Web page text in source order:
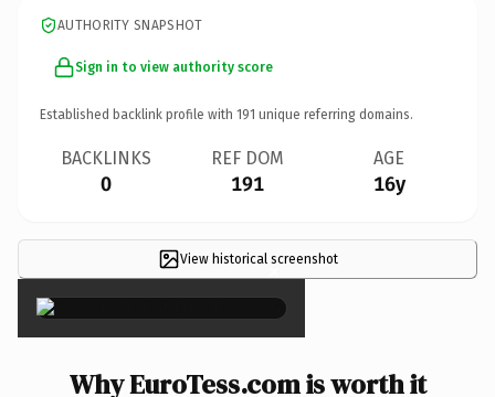
AUTHORITY SNAPSHOT
Sign in to view authority score
Established backlink profile with 191 unique referring domains.
BACKLINKS
0
REF DOM
191
AGE
16y
View historical screenshot
×
Why EuroTess.com is worth it